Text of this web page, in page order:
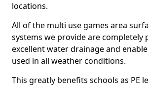
locations.
All of the multi use games area
systems we provide are completely
excellent water drainage and
used in all weather conditions.
This greatly benefits schools as PE